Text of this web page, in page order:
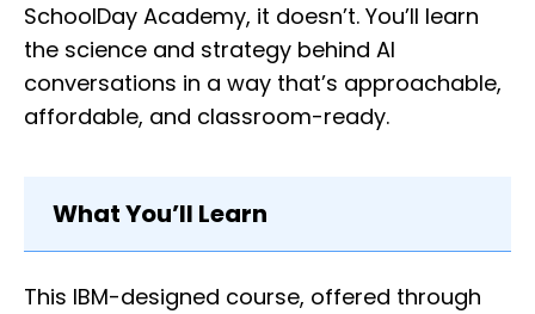
SchoolDay Academy, it doesn’t. You’ll learn
the science and strategy behind AI
conversations in a way that’s approachable,
affordable, and classroom-ready.
What You’ll Learn
This IBM-designed course, offered through